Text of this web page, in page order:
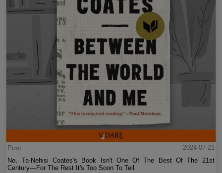
Post
2024-07-21
No, Ta-Nehisi Coates's Book Isn't One Of The Best Of The 21st
Century—For The Rest It's Too Soon To Tell